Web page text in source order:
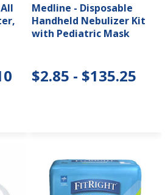
Medline - Disposable
Handheld Nebulizer Kit
with Pediatric Mask
$2.85 - $135.25